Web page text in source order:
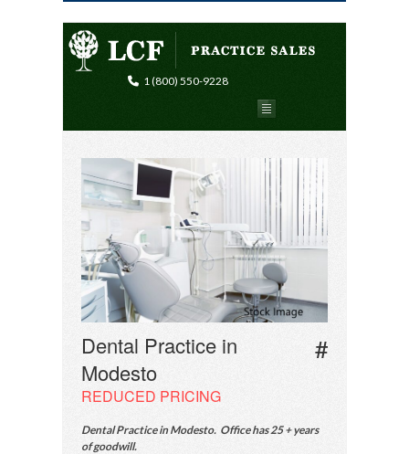
1 (800) 550-9228
#
Dental Practice in
Modesto
REDUCED PRICING
Dental Practice in Modesto. Office has 25 + years
of goodwill.